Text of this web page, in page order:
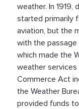
weather. In 1919,
started primarily
aviation, but the
with the
which made the
weather services
Commerce Act
the Weather
provided funds